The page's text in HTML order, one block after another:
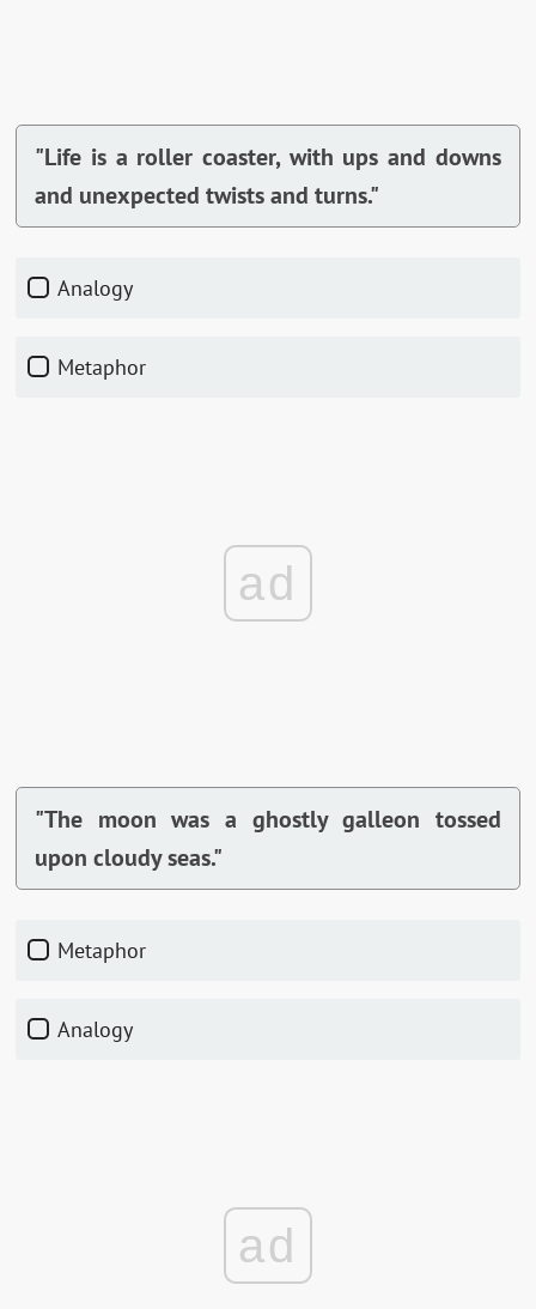
"Life is a roller coaster, with ups and downs
and unexpected twists and turns."
Analogy
Metaphor
ad
"The moon was a ghostly galleon tossed
upon cloudy seas."
Metaphor
Analogy
ad